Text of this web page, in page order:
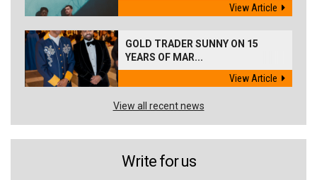
View Article
GOLD TRADER SUNNY ON 15
YEARS OF MAR...
View Article
View all recent news
Write for us